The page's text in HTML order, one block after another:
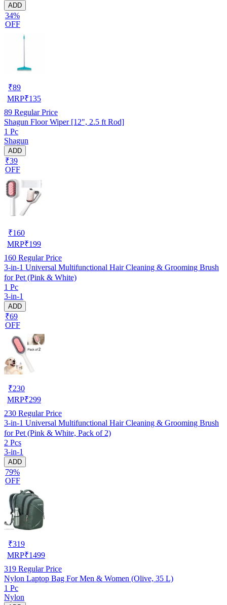
ADD
34%
OFF
₹89
MRP₹135
89 Regular Price
Shagun Floor Wiper [12", 2.5 ft Rod]
1 Pc
Shagun
ADD
₹39
OFF
₹160
MRP₹199
160 Regular Price
3-in-1 Universal Multifunctional Hair Cleaning & Grooming Brush
for Pet (Pink & White)
1 Pc
3-in-1
ADD
₹69
OFF
₹230
MRP₹299
230 Regular Price
3-in-1 Universal Multifunctional Hair Cleaning & Grooming Brush
for Pet (Pink & White, Pack of 2)
2 Pcs
3-in-1
ADD
79%
OFF
₹319
MRP₹1499
319 Regular Price
Nylon Laptop Bag For Men & Women (Olive, 35 L)
1 Pc
Nylon